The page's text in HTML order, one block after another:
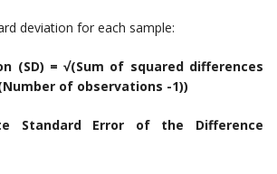
deviation for each sample:
(SD) = √(Sum of squared differences
of observations -1))
Standard Error of the Difference